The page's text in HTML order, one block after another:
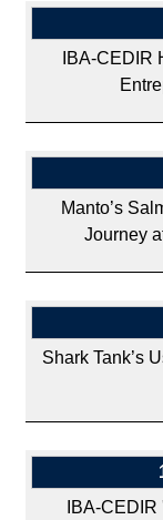
IBA-CEDIR
Manto’s
Journey
Shark Tank’s
IBA-